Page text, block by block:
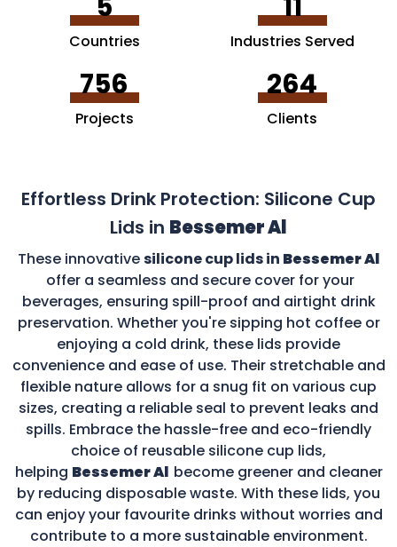
Countries Industries Served
756
Projects
264
Clients
Effortless Drink Protection: Silicone Cup
Lids in Bessemer Al
These innovativesilicone cup lids in Bessemer Al
offer a seamless and secure cover for your
beverages, ensuring spill-proof and airtight drink
preservation. Whether you're sipping hot coffee or
enjoying a cold drink, these lids provide
convenience and ease of use. Their stretchable and
flexible nature allows for a snug fit on various cup
sizes, creating a reliable seal to prevent leaks and
spills. Embrace the hassle-free and eco-friendly
choice of reusable silicone cup lids,
helping Bessemer Al become greener and cleaner
by reducing disposable waste. With these lids, you
can enjoy your favourite drinks without worries and
contribute to a more sustainable environment.